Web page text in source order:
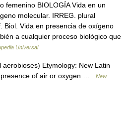
BIOLOGÍA Vida en un
molecular. IRREG. plural
Biol. Vida en presencia de oxígeno
a cualquier proceso biológico que
Universal
Etymology: New Latin
presence of air or oxygen …
New